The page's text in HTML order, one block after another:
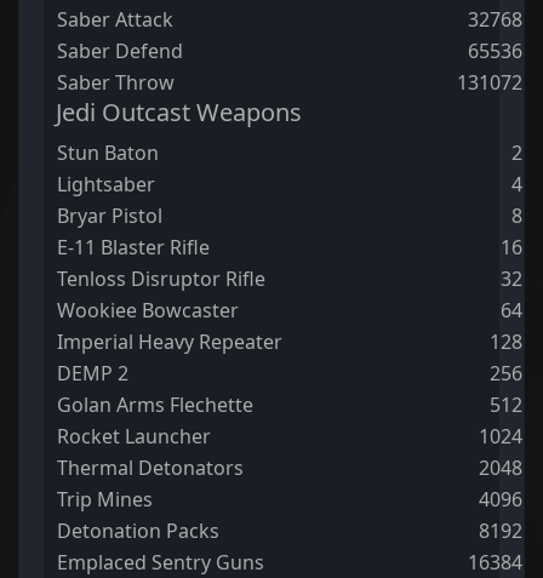
Saber Attack
32768
Saber Defend
65536
Saber Throw
131072
Jedi Outcast Weapons
Stun Baton
2
Lightsaber
4
Bryar Pistol
8
E-11 Blaster Rifle
16
Tenloss Disruptor Rifle
32
Wookiee Bowcaster
64
Imperial Heavy Repeater
128
DEMP 2
256
Golan Arms Flechette
512
Rocket Launcher
1024
Thermal Detonators
2048
Trip Mines
4096
Detonation Packs
8192
Emplaced Sentry Guns
16384